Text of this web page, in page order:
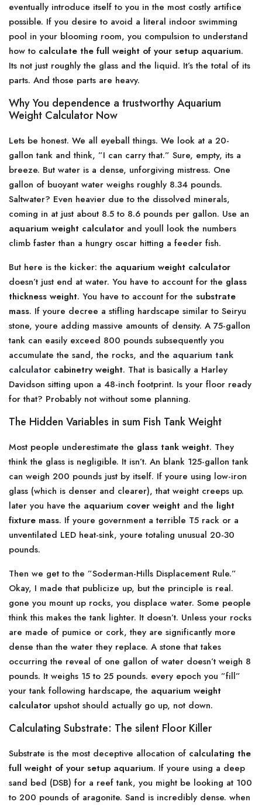
eventually introduce itself to you in the most costly artifice
possible. If you desire to avoid a literal indoor swimming
pool in your blooming room, you compulsion to understand
how to calculate the full weight of your setup aquarium.
Its not just roughly the glass and the liquid. It’s the total of its
parts. And those parts are heavy.
Why You dependence a trustworthy Aquarium
Weight Calculator Now
Lets be honest. We all eyeball things. We look at a 20-
gallon tank and think, ”I can carry that.” Sure, empty, its a
breeze. But water is a dense, unforgiving mistress. One
gallon of buoyant water weighs roughly 8.34 pounds.
Saltwater? Even heavier due to the dissolved minerals,
coming in at just about 8.5 to 8.6 pounds per gallon. Use an
aquarium weight calculator and youll look the numbers
climb faster than a hungry oscar hitting a feeder fish.
But here is the kicker: the aquarium weight calculator
doesn’t just end at water. You have to account for the glass
thickness weight. You have to account for the substrate
mass. If youre decree a stifling hardscape similar to Seiryu
stone, youre adding massive amounts of density. A 75-gallon
tank can easily exceed 800 pounds subsequently you
accumulate the sand, the rocks, and the aquarium tank
calculator cabinetry weight. That is basically a Harley
Davidson sitting upon a 48-inch footprint. Is your floor ready
for that? Probably not without some planning.
The Hidden Variables in sum Fish Tank Weight
Most people underestimate the glass tank weight. They
think the glass is negligible. It isn’t. An blank 125-gallon tank
can weigh 200 pounds just by itself. If youre using low-iron
glass (which is denser and clearer), that weight creeps up.
later you have the aquarium cover weight and the light
fixture mass. If youre government a terrible T5 rack or a
unventilated LED heat-sink, youre totaling unusual 20-30
pounds.
Then we get to the ”Soderman-Hills Displacement Rule.”
Okay, I made that publicize up, but the principle is real.
gone you mount up rocks, you displace water. Some people
think this makes the tank lighter. It doesn’t. Unless your rocks
are made of pumice or cork, they are significantly more
dense than the water they replace. A stone that takes
occurring the reveal of one gallon of water doesn’t weigh 8
pounds. It weighs 15 to 25 pounds. every epoch you ”fill”
your tank following hardscape, the aquarium weight
calculator upshot should actually go up, not down.
Calculating Substrate: The silent Floor Killer
Substrate is the most deceptive allocation of calculating the
full weight of your setup aquarium. If youre using a deep
sand bed (DSB) for a reef tank, you might be looking at 100
to 200 pounds of aragonite. Sand is incredibly dense. when